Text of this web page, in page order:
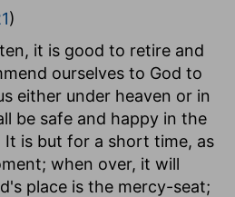
)
it is good to retire and
ourselves to God to
either under heaven or in
be safe and happy in the
is but for a short time, as
when over, it will
place is the mercy-seat;